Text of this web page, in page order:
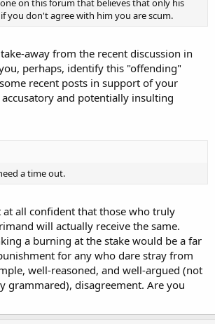
you don't agree with him you are scum.
away from the recent discussion in
perhaps, identify this "offending"
recent posts in support of your
and potentially insulting
a time out.
all confident that those who truly
will actually receive the same.
a burning at the stake would be a far
for any who dare stray from
well-reasoned, and well-argued (not
grammared), disagreement. Are you